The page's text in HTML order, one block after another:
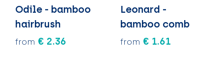
Odile - bamboo
hairbrush
from € 2.36
Leonard -
bamboo comb
from € 1.61